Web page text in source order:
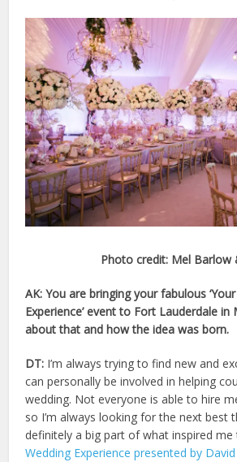
Photo credit: Mel Barlow
AK: You are bringing your fabulous
Experience’ event to Fort Lauderdale in
about that and how the idea was born.
DT: I’m always trying to find new and
can personally be involved in helping
wedding. Not everyone is able to hire
so I’m always looking for the next best
definitely a big part of what inspired
Wedding Experience presented by